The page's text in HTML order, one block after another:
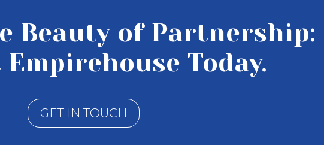
Beauty of Partnership:
Today.
GET IN TOUCH